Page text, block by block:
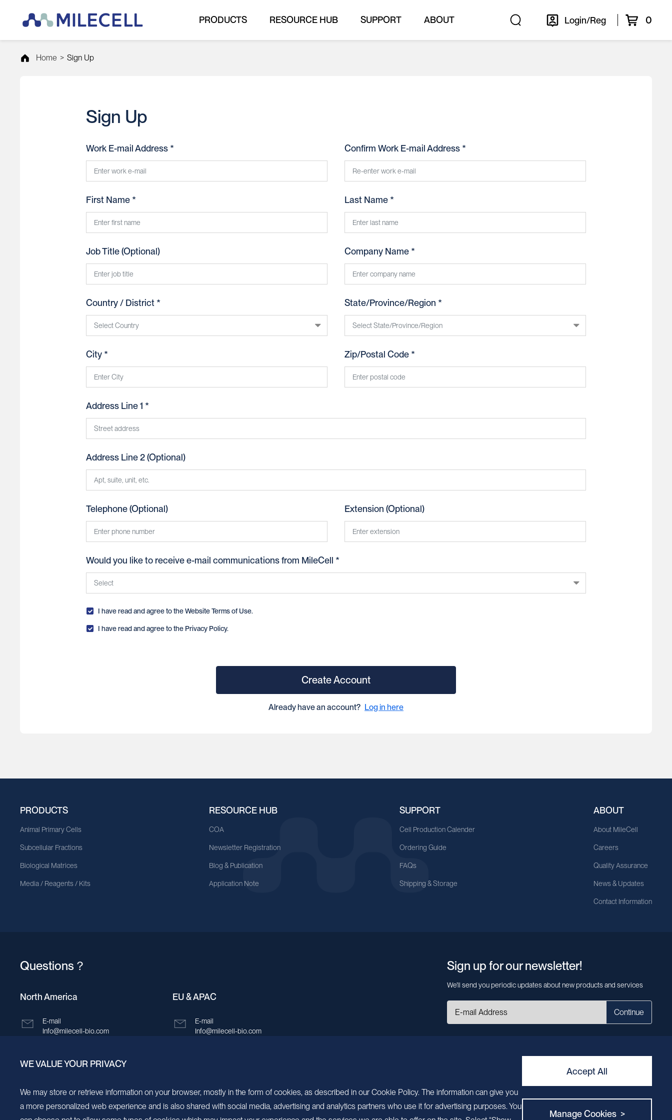
PRODUCTS RESOURCE HUB SUPPORT ABOUT Login/Reg 0
Home > Sign Up
Sign Up
Work E-mail Address * Confirm Work E-mail Address *
First Name * Last Name *
Job Title (Optional) Company Name *
Country / District *
United States
Åland Islands
Albania
Algeria
Andorra
Angola
Anguilla
Antarctica
Aruba
Australia
Brunei Darussalam
Burundi
Cambodia
State/Province/Region *
City * Zip/Postal Code *
Address Line 1 *
Address Line 2 (Optional)
Telephone (Optional) Extension (Optional)
Would you like to receive e-mail communications from MileCell *
Yes
No
I have read and agree to theWebsite Terms of Use.
I have read and agree to the Privacy Policy.
Create Account
Already have an account? Log in here
PRODUCTS
Animal Primary Cells
Subcellular Fractions
Biological Matrices
Media / Reagents / Kits
RESOURCE HUB
COA
Newsletter Registration
Blog & Publication
Application Note
SUPPORT
Cell Production Calender
Ordering Guide
FAQs
Shipping & Storage
ABOUT
About MileCell
Careers
Quality Assurance
News & Updates
Contact Information
Questions？
North America
E-mail
Info@milecell-bio.com
ADD
EU & APAC
E-mail
Info@milecell-bio.com
Sign up for our newsletter!
We’ll send you periodic updates about new products and services
Continue
that we think might be of interest to you. You may unsubscribe from these
communications at any time. For information on how to unsubscribe, as well as
our privacy practices and commitment to protecting your privacy, view our
Privacy Policy. California Notice at Collection
WE VALUE YOUR PRIVACY
We may store or retrieve information on your browser, mostly in the form of cookies, as described in our Cookie Policy. The information can give you
a more personalized web experience and is also shared with social media, advertising and analytics partners who use it for advertising purposes. You
Accept All
Manage Cookies >